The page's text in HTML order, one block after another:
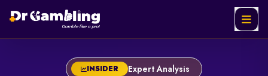
INSIDER Expert Analysis
FEATURED
FEATURED
FEATURED